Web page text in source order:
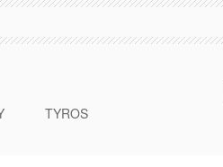
TYROS